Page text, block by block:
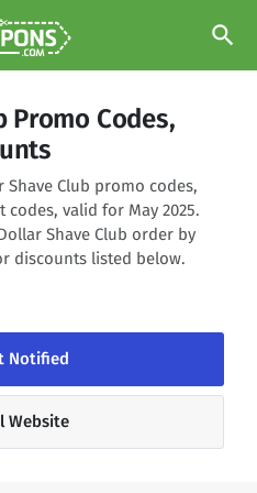
search
Promo Codes,
Club promo codes,
valid for May 2025.
Shave Club order by
discounts listed below.
Notified
Website